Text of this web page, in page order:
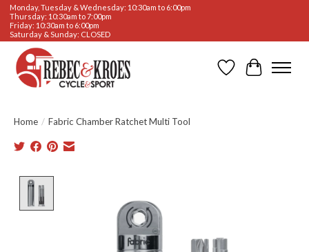
Monday, Tuesday & Wednesday: 10:30am to 6:00pm
Thursday: 10:30am to 7:00pm
Friday: 10:30am to 6:00pm
Saturday & Sunday: CLOSED
WishlistCart
Home / Fabric Chamber Ratchet Multi Tool